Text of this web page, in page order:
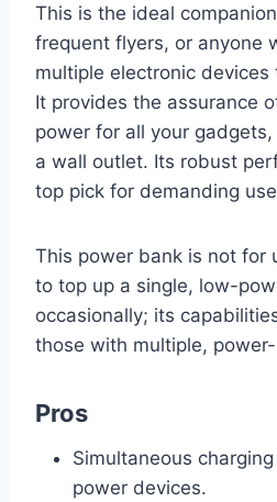
This is the ideal
frequent flyers, or anyone
multiple electronic
It provides the assurance
power for all your
a wall outlet. Its robust
top pick for demanding
This power bank is not for
to top up a single, low-
occasionally; its
those with multiple,
Pros
Simultaneous
power devices.